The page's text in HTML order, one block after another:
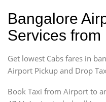
Sedan
Etious, Swift Dezire,
Indigo, Logan, Vertio, Xcnt
SUV
Innova, Maruthi Ertiga,
SUV
Bangalore
Services
Get lowest Cabs fares in
Airport Pickup and Drop
Book Taxi from Airport to